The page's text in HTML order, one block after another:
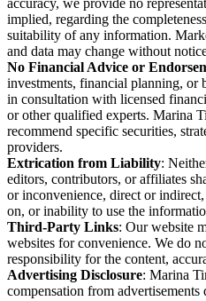
implied, regarding the
suitability of any information.
and data may change without
No Financial Advice or
investments, financial planning, or
in consultation with licensed
or other qualified experts. Marina
recommend specific securities,
providers.
Extrication from Liability:
editors, contributors, or affiliates
or inconvenience, direct or
on, or inability to use the
Third-Party Links: Our website
websites for convenience. We do
responsibility for the content,
Advertising Disclosure: Marina
compensation from